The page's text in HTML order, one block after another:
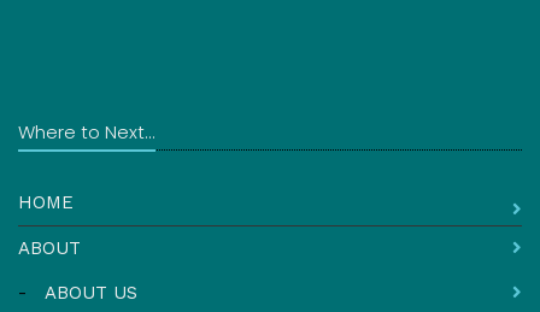
Where to Next...
HOME
ABOUT
- ABOUT US